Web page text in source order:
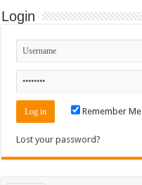
Login
Remember Me
Lost your password?